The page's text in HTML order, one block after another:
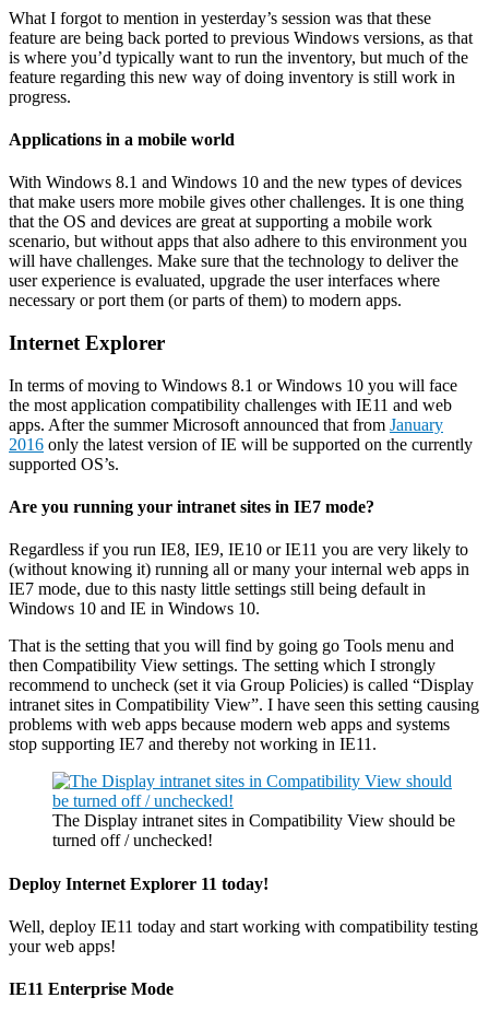
What I forgot to mention in yesterday’s session was that these
feature are being back ported to previous Windows versions, as that
is where you’d typically want to run the inventory, but much of the
feature regarding this new way of doing inventory is still work in
progress.
Applications in a mobile world
With Windows 8.1 and Windows 10 and the new types of devices
that make users more mobile gives other challenges. It is one thing
that the OS and devices are great at supporting a mobile work
scenario, but without apps that also adhere to this environment you
will have challenges. Make sure that the technology to deliver the
user experience is evaluated, upgrade the user interfaces where
necessary or port them (or parts of them) to modern apps.
Internet Explorer
In terms of moving to Windows 8.1 or Windows 10 you will face
the most application compatibility challenges with IE11 and web
apps. After the summer Microsoft announced that from January
2016 only the latest version of IE will be supported on the currently
supported OS’s.
Are you running your intranet sites in IE7 mode?
Regardless if you run IE8, IE9, IE10 or IE11 you are very likely to
(without knowing it) running all or many your internal web apps in
IE7 mode, due to this nasty little settings still being default in
Windows 10 and IE in Windows 10.
That is the setting that you will find by going go Tools menu and
then Compatibility View settings. The setting which I strongly
recommend to uncheck (set it via Group Policies) is called “Display
intranet sites in Compatibility View”. I have seen this setting causing
problems with web apps because modern web apps and systems
stop supporting IE7 and thereby not working in IE11.
The Display intranet sites in Compatibility View should be
turned off / unchecked!
Deploy Internet Explorer 11 today!
Well, deploy IE11 today and start working with compatibility testing
your web apps!
IE11 Enterprise Mode